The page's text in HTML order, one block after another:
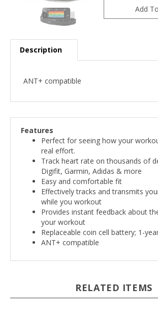
Description
ANT+ compatible
Features
Perfect for seeing how your
real effort.
Track heart rate on thousands of
Digifit, Garmin, Adidas & more
Easy and comfortable fit
Effectively tracks and transmits
while you workout
Provides instant feedback about
your workout
Replaceable coin cell battery; 1-
ANT+ compatible
RELATED ITEMS